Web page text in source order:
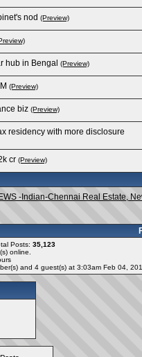
nod (Preview)
hub in Bengal (Preview)
(Preview)
biz (Preview)
residency with more disclosure
cr (Preview)
-Indian-Chennai Real Estate,
Posts: 35,123
online
and 4 guest(s) at 3:03am Feb 04,